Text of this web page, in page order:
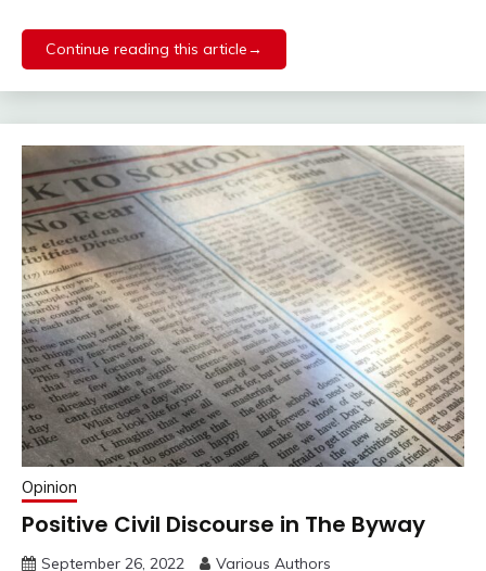
Continue reading this article→
Opinion
Positive Civil Discourse in The Byway
September 26, 2022 Various Authors